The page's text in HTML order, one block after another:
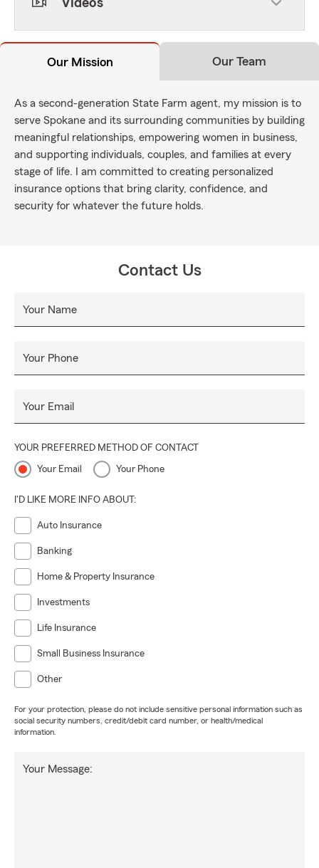
Videos
Our Mission Our Team
As a second-generation State Farm agent, my mission is to
serve Spokane and its surrounding communities by building
meaningful relationships, empowering women in business,
and supporting individuals, couples, and families at every
stage of life. I am committed to creating personalized
insurance options that bring clarity, confidence, and
security for whatever the future holds.
Contact Us
Your Name
Your Phone
Your Email
YOUR PREFERRED METHOD OF CONTACT
Your Email Your Phone
I'D LIKE MORE INFO ABOUT:
Auto Insurance
Banking
Home & Property Insurance
Investments
Life Insurance
Small Business Insurance
Other
For your protection, please do not include sensitive personal information such as
social security numbers, credit/debit card number, or health/medical
information.
Your Message: